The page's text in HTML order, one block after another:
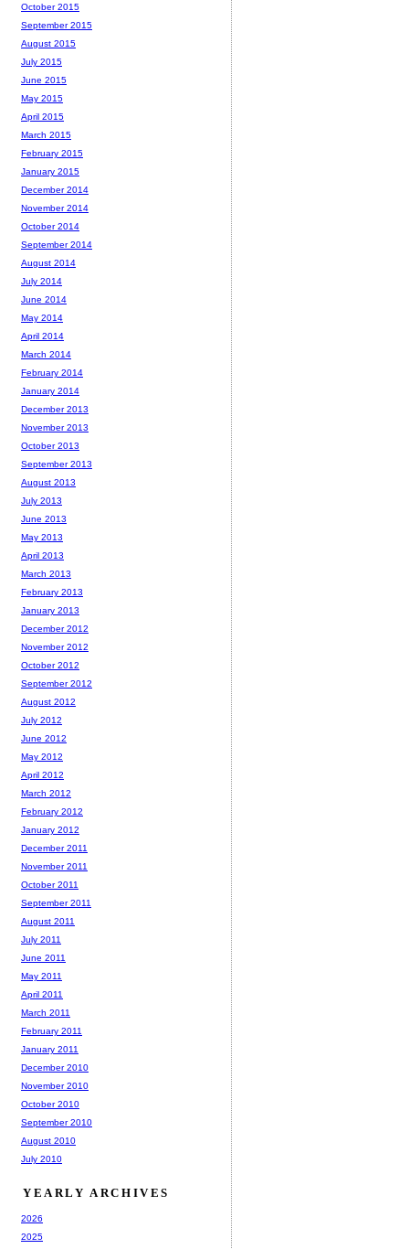
October 2015
September 2015
August 2015
July 2015
June 2015
May 2015
April 2015
March 2015
February 2015
January 2015
December 2014
November 2014
October 2014
September 2014
August 2014
July 2014
June 2014
May 2014
April 2014
March 2014
February 2014
January 2014
December 2013
November 2013
October 2013
September 2013
August 2013
July 2013
June 2013
May 2013
April 2013
March 2013
February 2013
January 2013
December 2012
November 2012
October 2012
September 2012
August 2012
July 2012
June 2012
May 2012
April 2012
March 2012
February 2012
January 2012
December 2011
November 2011
October 2011
September 2011
August 2011
July 2011
June 2011
May 2011
April 2011
March 2011
February 2011
January 2011
December 2010
November 2010
October 2010
September 2010
August 2010
July 2010
YEARLY ARCHIVES
2026
2025